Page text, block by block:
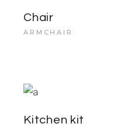
Chair
ARMCHAIR
Kitchen kit